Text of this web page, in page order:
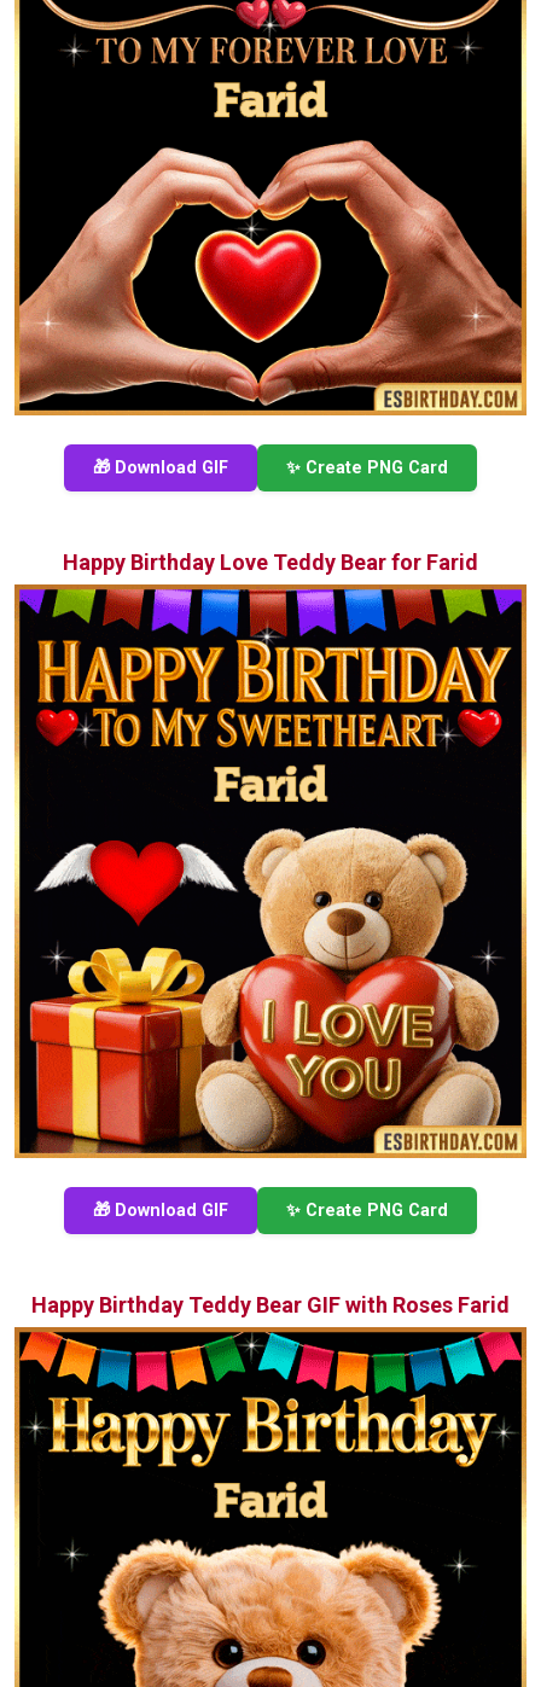
🎁 Download GIF ✨ Create PNG Card
Happy Birthday Love Teddy Bear for Farid
🎁 Download GIF ✨ Create PNG Card
Happy Birthday Teddy Bear GIF with Roses Farid